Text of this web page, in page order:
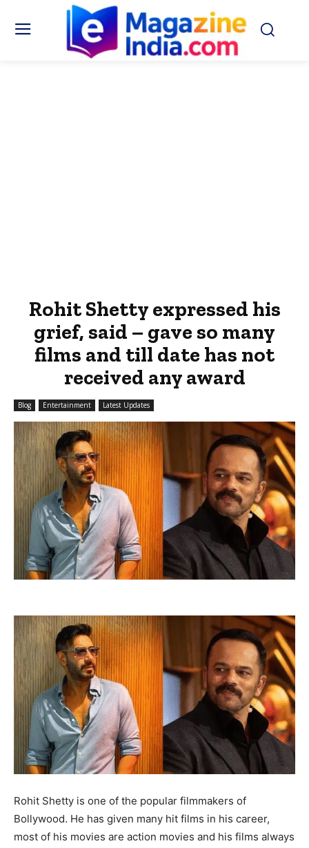
Rohit Shetty expressed his
grief, said – gave so many
films and till date has not
received any award
Blog Entertainment Latest Updates
Rohit Shetty is one of the popular filmmakers of
Bollywood. He has given many hit films in his career,
most of his movies are action movies and his films always